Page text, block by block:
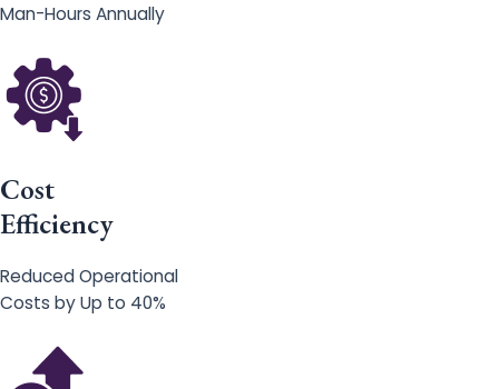
Man-Hours Annually
Cost
Efficiency
Reduced Operational
Costs by Up to 40%